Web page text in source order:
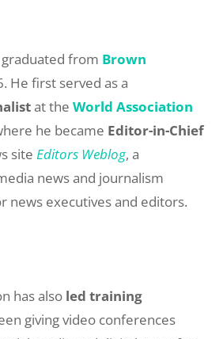
graduated from Brown
He first served as a
at the World Association
he became Editor-in-Chief
site Editors Weblog, a
news and journalism
news executives and editors.
has also led training
giving video conferences